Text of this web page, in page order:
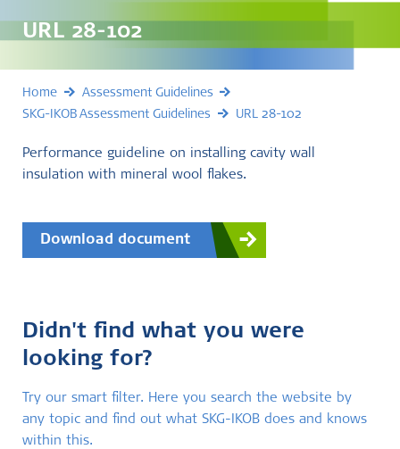
URL 28-102
Home
Assessment Guidelines
SKG-IKOB Assessment Guidelines
URL 28-102
Performance guideline on installing cavity wall
insulation with mineral wool flakes.
Download document
Didn't find what you were
looking for?
Try our smart filter. Here you search the website by
any topic and find out what SKG-IKOB does and knows
within this.